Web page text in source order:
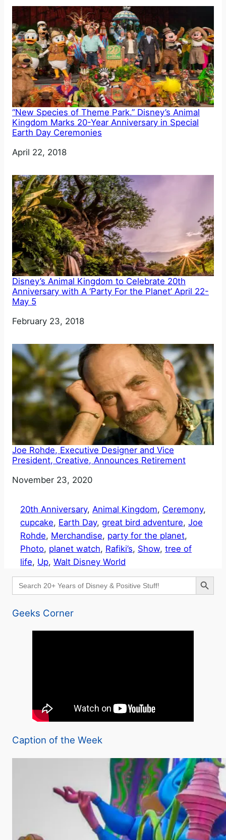
“New Species of Theme Park.” Disney’s Animal
Kingdom Marks 20-Year Anniversary in Special
Earth Day Ceremonies
Date
April 22, 2018
Disney’s Animal Kingdom to Celebrate 20th
Anniversary with A ‘Party For the Planet’ April 22-
May 5
Date
February 23, 2018
Joe Rohde, Executive Designer and Vice
President, Creative, Announces Retirement
Date
November 23, 2020
20th Anniversary, Animal Kingdom, Ceremony
cupcake, Earth Day, great bird adventure, Joe
Rohde, Merchandise, party for the planet
Photo, planet watch, Rafiki’s, Show, tree of
life, Up, Walt Disney World
Search
for:
Search Button
Geeks Corner
Caption of the Week